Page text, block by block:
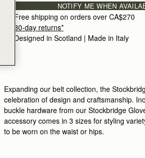
NOTIFY ME WHEN
Free shipping on orders over CA$270
30-day returns*
Designed in Scotland | Made in Italy
Expanding our belt collection, the
celebration of design and craftsmanship.
buckle hardware from our Stockbridge
accessory comes in 3 sizes for styling
to be worn on the waist or hips.